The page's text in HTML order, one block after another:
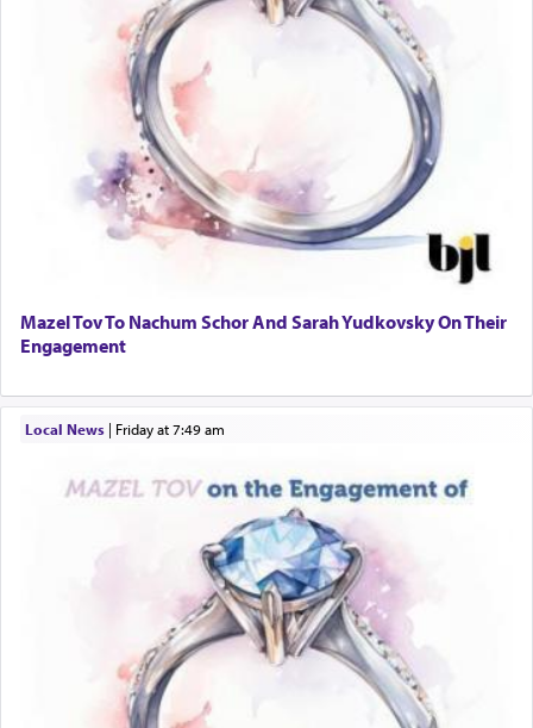
Mazel Tov To Nachum Schor And Sarah Yudkovsky On Their
Engagement
Local News| Friday at 7:49 am